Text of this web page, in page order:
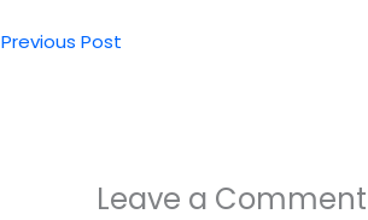
Previous Post
Leave a Comment